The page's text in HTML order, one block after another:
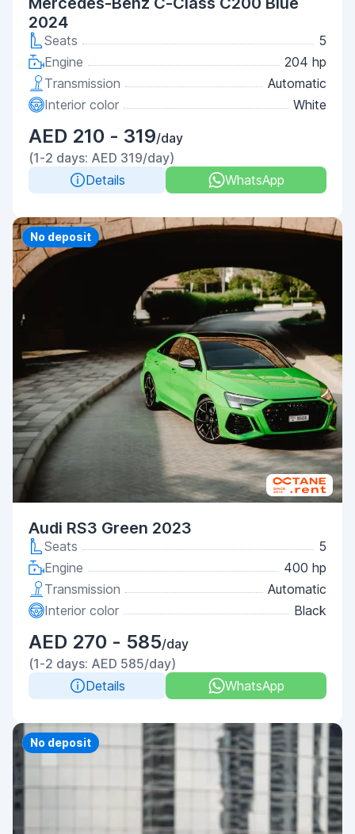
2024
Seats
5
Engine
204 hp
Transmission
Automatic
Interior color
White
AED 210 - 319/day
(1-2 days: AED 319/day)
Details
WhatsApp
Priority
No deposit
Audi RS3 Green 2023
Seats
5
Engine
400 hp
Transmission
Automatic
Interior color
Black
AED 270 - 585/day
(1-2 days: AED 585/day)
Details
WhatsApp
Priority
No deposit